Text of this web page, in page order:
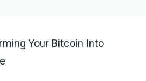
Your Bitcoin Into